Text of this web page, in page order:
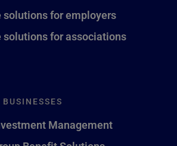
solutions for employers
solutions for associations
Management